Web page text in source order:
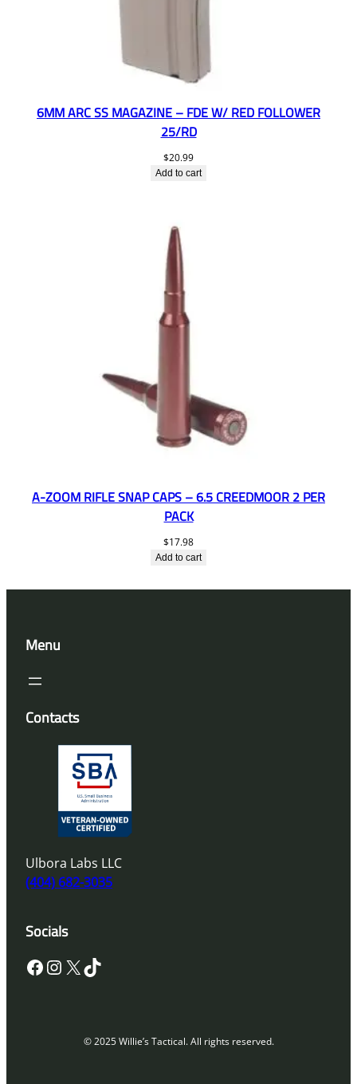
6MM ARC SS MAGAZINE – FDE W/ RED FOLLOWER
25/RD
$20.99
Add to cart
A-ZOOM RIFLE SNAP CAPS – 6.5 CREEDMOOR 2 PER
PACK
$17.98
Add to cart
Menu
Contacts
Ulbora Labs LLC
(404) 682-3035
Socials
Facebook InstagramX TikTok
© 2025 Willie’s Tactical. All rights reserved.